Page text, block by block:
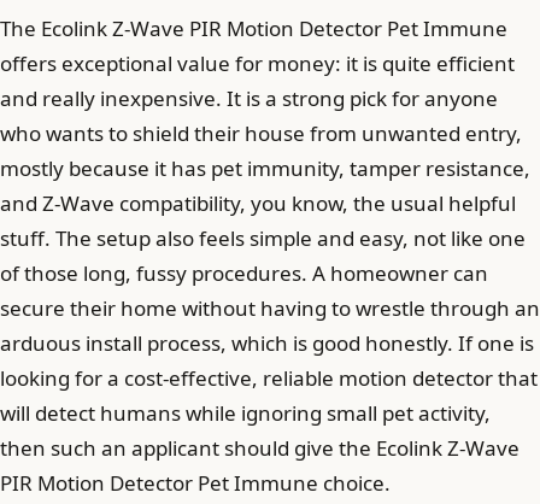
The Ecolink Z-Wave PIR Motion Detector Pet Immune
offers exceptional value for money: it is quite efficient
and really inexpensive. It is a strong pick for anyone
who wants to shield their house from unwanted entry,
mostly because it has pet immunity, tamper resistance,
and Z-Wave compatibility, you know, the usual helpful
stuff. The setup also feels simple and easy, not like one
of those long, fussy procedures. A homeowner can
secure their home without having to wrestle through an
arduous install process, which is good honestly. If one is
looking for a cost-effective, reliable motion detector that
will detect humans while ignoring small pet activity,
then such an applicant should give the Ecolink Z-Wave
PIR Motion Detector Pet Immune choice.